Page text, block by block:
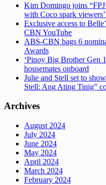
Kim Domingo joins
with Coco spark
Exclusive access to
CBN YouTube
ABS-CBN bags 6
Awards
‘Pinoy Big Brother Gen
housemates onboard
Julie and Stell set to
Stell: Ang Ating Tinig”
Archives
August 2024
July 2024
June 2024
May 2024
April 2024
March 2024
February 2024